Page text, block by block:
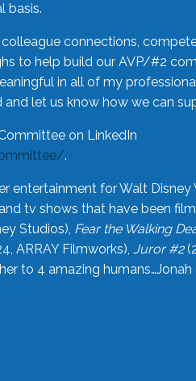
basis.
connections,
to help build our AVP/#2
in all of my
let us know how we can
on LinkedIn
.
entertainment for Walt Disney
tv shows that have been
Studios), Fear the Walking
ARRAY Filmworks), Juror #2
to 4 amazing humans…Jonah